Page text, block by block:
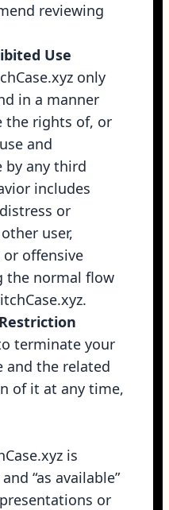
reviewing
Use
only
in a manner
the rights of, or
and
by any third
includes
or
user,
offensive
the normal flow
terminate your
and the related
of it at any time,
is
“as available”
or